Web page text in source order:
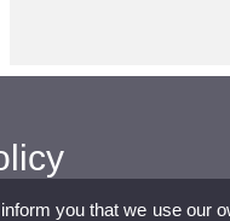
you that we use our